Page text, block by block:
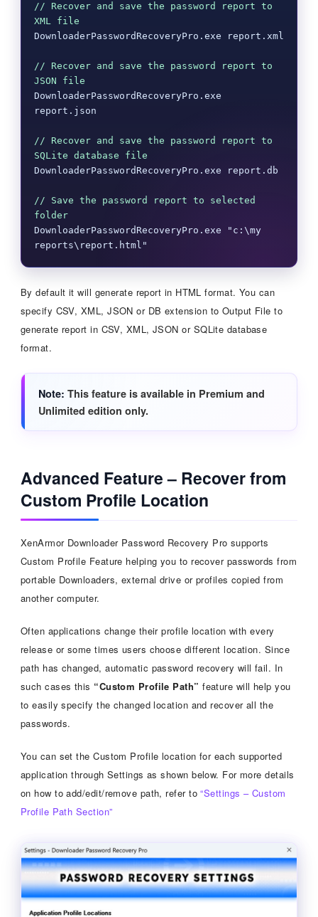
// Recover and save the password report to
XML file
DownloaderPasswordRecoveryPro.exe report.xml
// Recover and save the password report to
JSON file
DownloaderPasswordRecoveryPro.exe
report.json
// Recover and save the password report to
SQLite database file
DownloaderPasswordRecoveryPro.exe report.db
// Save the password report to selected
folder
DownloaderPasswordRecoveryPro.exe "c:\my
reports\report.html"
By default it will generate report in HTML format. You can
specify CSV, XML, JSON or DB extension to Output File to
generate report in CSV, XML, JSON or SQLite database
format.
Note This feature is available in Premium and
Unlimited edition only.
Advanced Feature – Recover from
Custom Profile Location
XenArmor Downloader Password Recovery Pro supports
Custom Profile Feature helping you to recover passwords from
portable Downloaders, external drive or profiles copied from
another computer.
Often applications change their profile location with every
release or some times users choose different location. Since
path has changed, automatic password recovery will fail. In
such cases this “Custom Profile Path” feature will help you
to easily specify the changed location and recover all the
passwords.
You can set the Custom Profile location for each supported
application through Settings as shown below. For more details
on how to add/edit/remove path, refer to“Settings – Custom
Profile Path Section”